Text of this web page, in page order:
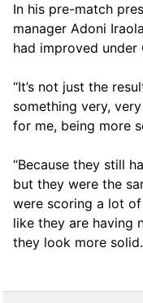
In his pre-match
manager Adoni
had improved under
“It’s not just the
something very,
for me, being more
“Because they still
but they were the
were scoring a lot
like they are having
they look more solid.